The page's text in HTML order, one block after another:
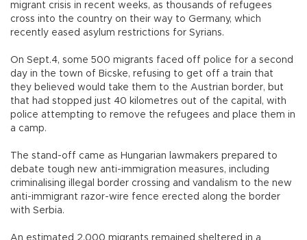
migrant crisis in recent weeks, as thousands of refugees
cross into the country on their way to Germany, which
recently eased asylum restrictions for Syrians.
On Sept.4, some 500 migrants faced off police for a second
day in the town of Bicske, refusing to get off a train that
they believed would take them to the Austrian border, but
that had stopped just 40 kilometres out of the capital, with
police attempting to remove the refugees and place them in
a camp.
The stand-off came as Hungarian lawmakers prepared to
debate tough new anti-immigration measures, including
criminalising illegal border crossing and vandalism to the new
anti-immigrant razor-wire fence erected along the border
with Serbia.